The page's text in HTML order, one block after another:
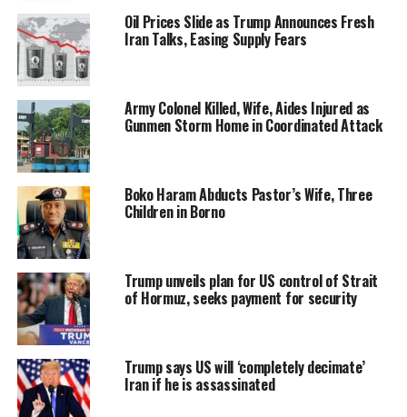
Oil Prices Slide as Trump Announces Fresh
Iran Talks, Easing Supply Fears
Army Colonel Killed, Wife, Aides Injured as
Gunmen Storm Home in Coordinated Attack
Boko Haram Abducts Pastor’s Wife, Three
Children in Borno
Trump unveils plan for US control of Strait
of Hormuz, seeks payment for security
Trump says US will ‘completely decimate’
Iran if he is assassinated